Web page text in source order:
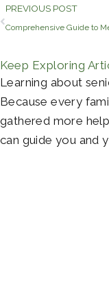
Prev
PREVIOUS POST
Keep Exploring
Learning about
Because every
gathered more
can guide you and